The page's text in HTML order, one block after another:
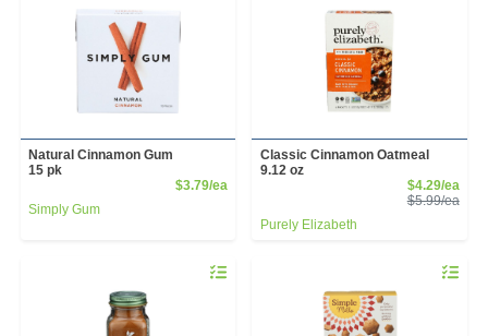
Natural Cinnamon Gum
15 pk
$3.79/eaProduct Price
Simply Gum
Classic Cinnamon Oatmeal
9.12 oz
$4.29/ea
$5.99/ea
Purely Elizabeth
Quantity 0 Quantity